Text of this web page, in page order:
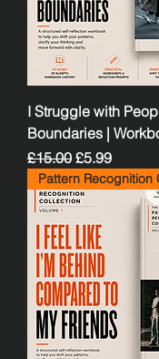
I Struggle with
Boundaries |
Regular Price
£15.00 Sale Price
£5.99